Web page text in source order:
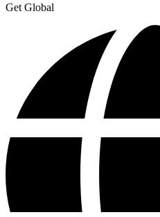
Get Global